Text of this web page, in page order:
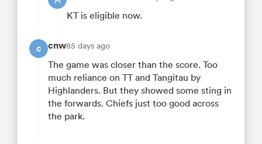
KT is eligible now.
c cnw85 days ago
The game was closer than the score. Too
much reliance on TT and Tangitau by
Highlanders. But they showed some sting in
the forwards. Chiefs just too good across
the park.